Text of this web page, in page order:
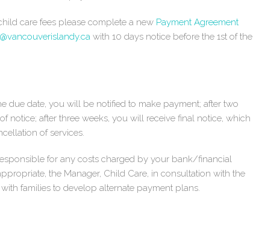
care fees please complete a new Payment Agreement
with 10 days notice before the 1st of the
due date, you will be notified to make payment; after two
notice; after three weeks, you will receive final notice, which
of services.
for any costs charged by your bank/financial
the Manager, Child Care, in consultation with the
families to develop alternate payment plans.